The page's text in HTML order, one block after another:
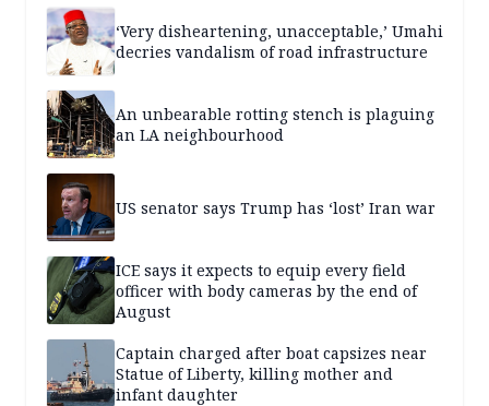
‘Very disheartening, unacceptable,’ Umahi
decries vandalism of road infrastructure
An unbearable rotting stench is plaguing
an LA neighbourhood
US senator says Trump has ‘lost’ Iran war
ICE says it expects to equip every field
officer with body cameras by the end of
August
Captain charged after boat capsizes near
Statue of Liberty, killing mother and
infant daughter